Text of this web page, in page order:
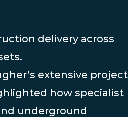
delivery across
extensive project
how specialist
underground